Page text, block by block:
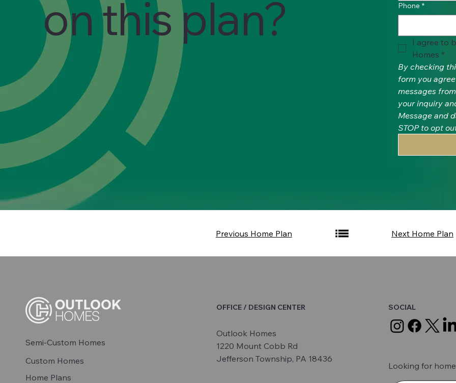
on this plan?
Phone *
I agree to
Homes *
By checking
form you
messages
your inquiry
Message and
STOP to opt
Previous Home Plan Next Home Plan
Semi-Custom Homes
Custom Homes
Home Plans
OFFICE / DESIGN CENTER
Outlook Homes
1220 Mount Cobb Rd
Jefferson Township, PA 18436
SOCIAL
Looking for